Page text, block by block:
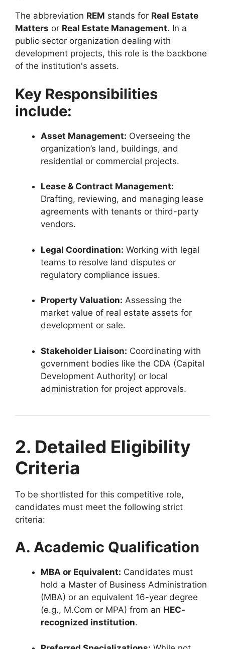
The abbreviation REM stands for Real Estate
Matters or Real Estate Management. In a
public sector organization dealing with
development projects, this role is the backbone
of the institution's assets.
Key Responsibilities
include:
Asset Management: Overseeing the
organization’s land, buildings, and
residential or commercial projects.
Lease & Contract Management:
Drafting, reviewing, and managing lease
agreements with tenants or third-party
vendors.
Legal Coordination: Working with legal
teams to resolve land disputes or
regulatory compliance issues.
Property Valuation: Assessing the
market value of real estate assets for
development or sale.
Stakeholder Liaison: Coordinating with
government bodies like the CDA (Capital
Development Authority) or local
administration for project approvals.
2. Detailed Eligibility
Criteria
To be shortlisted for this competitive role,
candidates must meet the following strict
criteria:
A. Academic Qualification
MBA or Equivalent: Candidates must
hold a Master of Business Administration
(MBA) or an equivalent 16-year degree
(e.g., M.Com or MPA) from an HEC-
recognized institution.